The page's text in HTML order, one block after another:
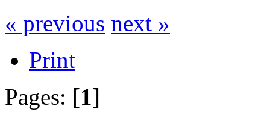
« previous next »
Print
Pages: [1]